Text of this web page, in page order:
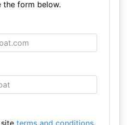
the form below.
terms and conditions.